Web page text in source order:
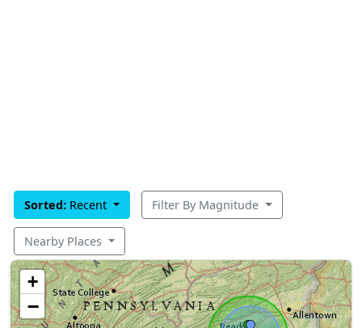
Sorted: Recent Filter By Magnitude
Nearby Places
+
−